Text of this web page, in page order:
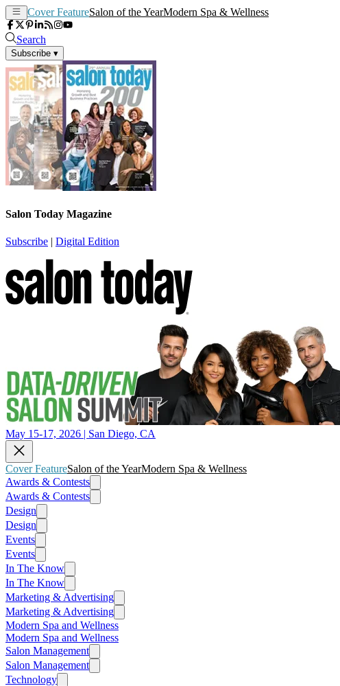
Cover FeatureSalon of the YearModern Spa & Wellness
Search
Subscribe ▾
Salon Today Magazine
Subscribe | Digital Edition
May 15-17, 2026 | San Diego, CA
Cover FeatureSalon of the YearModern Spa & Wellness
Awards & Contests
Awards & Contests
Design
Design
Events
Events
In The Know
In The Know
Marketing & Advertising
Marketing & Advertising
Modern Spa and Wellness
Modern Spa and Wellness
Salon Management
Salon Management
Technology